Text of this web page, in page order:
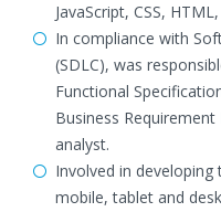
JavaScript, CSS,
In compliance with
(SDLC), was
Functional
Business
analyst.
Involved in
mobile, tablet and